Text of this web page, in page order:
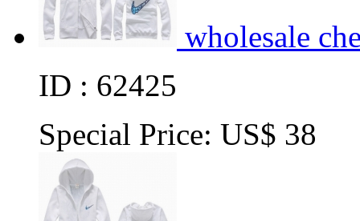
wholesale
ID : 62425
Special Price: US$ 38